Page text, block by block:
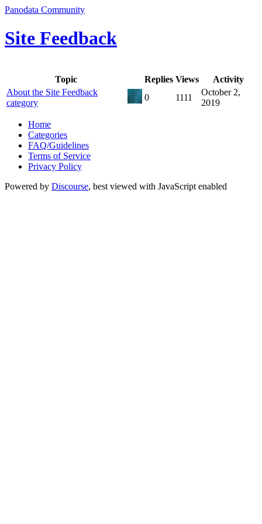
Panodata Community
Site Feedback
Topic Replies Views
Activity
About the Site Feedback
category
0 1111
October 2,
2019
Home
Categories
FAQ/Guidelines
Terms of Service
Privacy Policy
Powered by Discourse, best viewed with JavaScript enabled